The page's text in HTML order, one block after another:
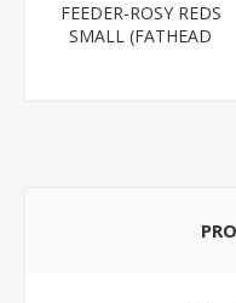
FEEDER-ROSY REDS
SMALL (FATHEAD